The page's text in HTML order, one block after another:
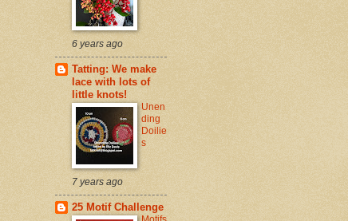
6 years ago
Tatting: We make
lace with lots of
little knots!
Unen
ding
Doilie
s
7 years ago
25 Motif Challenge